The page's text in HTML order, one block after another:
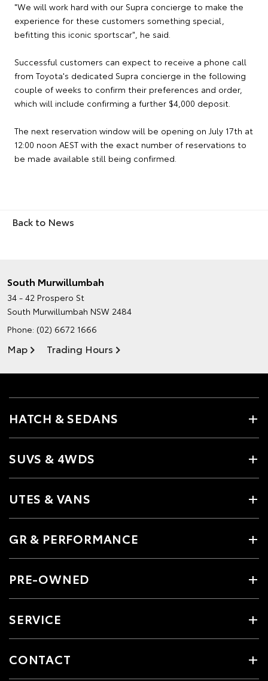
"We will work hard with our Supra concierge to make the
experience for these customers something special,
befitting this iconic sportscar", he said.
Successful customers can expect to receive a phone call
from Toyota's dedicated Supra concierge in the following
couple of weeks to confirm their preferences and order,
which will include confirming a further $4,000 deposit.
The next reservation window will be opening on July 17th at
12:00 noon AEST with the exact number of reservations to
be made available still being confirmed.
Back to News
South Murwillumbah
34 - 42 Prospero St
South Murwillumbah NSW 2484
Phone: (02) 6672 1666
Map Trading Hours
HATCH & SEDANS
SUVS & 4WDS
UTES & VANS
GR & PERFORMANCE
PRE-OWNED
SERVICE
CONTACT